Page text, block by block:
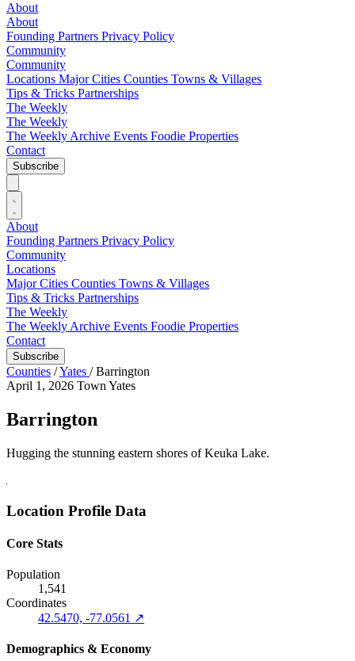
About
About
Founding Partners Privacy Policy
Community
Community
Locations Major Cities Counties Towns & Villages
Tips & Tricks Partnerships
The Weekly
The Weekly
The Weekly Archive Events Foodie Properties
Contact
Subscribe
About
Founding Partners Privacy Policy
Community
Locations
Major Cities Counties Towns & Villages
Tips & Tricks Partnerships
The Weekly
The Weekly Archive Events Foodie Properties
Contact
Subscribe
Counties /Yates / Barrington
April 1, 2026 Town Yates
Barrington
Hugging the stunning eastern shores of Keuka Lake.
Location Profile Data
Core Stats
Population
1,541
Coordinates
42.5470, -77.0561 ↗
Demographics & Economy